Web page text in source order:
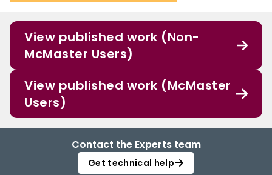
View published work (Non-
McMaster Users)
View published work (McMaster
Users)
Contact the Experts team
Get technical help